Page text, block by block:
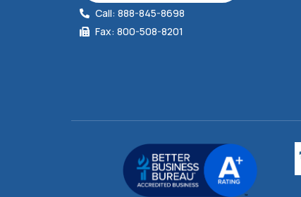
Call: 888-845-8698
Fax: 800-508-8201